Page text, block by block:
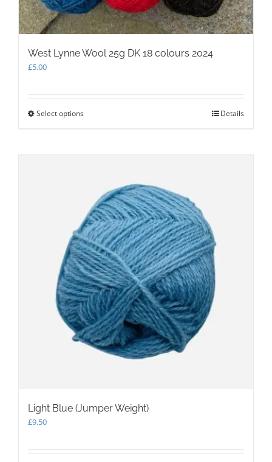
West Lynne Wool 25g DK 18 colours 2024
£5.00
Select optionsThis
may
be
chosen
on
the
product
page
Details
Light Blue (Jumper Weight)
£9.50